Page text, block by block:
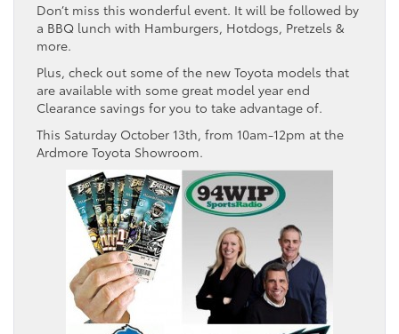
Don’t miss this wonderful event. It will be followed by
a BBQ lunch with Hamburgers, Hotdogs, Pretzels &
more.
Plus, check out some of the new Toyota models that
are available with some great model year end
Clearance savings for you to take advantage of.
This Saturday October 13th, from 10am-12pm at the
Ardmore Toyota Showroom.